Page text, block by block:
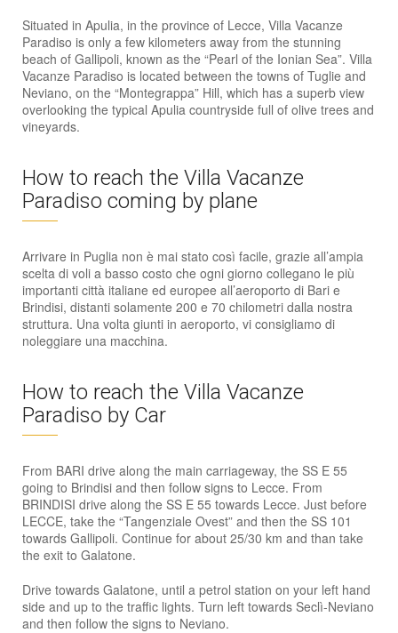
Situated in Apulia, in the province of Lecce, Villa Vacanze
Paradiso is only a few kilometers away from the stunning
beach of Gallipoli, known as the “Pearl of the Ionian Sea”. Villa
Vacanze Paradiso is located between the towns of Tuglie and
Neviano, on the “Montegrappa” Hill, which has a superb view
overlooking the typical Apulia countryside full of olive trees and
vineyards.
How to reach the Villa Vacanze
Paradiso coming by plane
Arrivare in Puglia non è mai stato così facile, grazie all’ampia
scelta di voli a basso costo che ogni giorno collegano le più
importanti città italiane ed europee all’aeroporto di Bari e
Brindisi, distanti solamente 200 e 70 chilometri dalla nostra
struttura. Una volta giunti in aeroporto, vi consigliamo di
noleggiare una macchina.
How to reach the Villa Vacanze
Paradiso by Car
From BARI drive along the main carriageway, the SS E 55
going to Brindisi and then follow signs to Lecce. From
BRINDISI drive along the SS E 55 towards Lecce. Just before
LECCE, take the “Tangenziale Ovest” and then the SS 101
towards Gallipoli. Continue for about 25/30 km and than take
the exit to Galatone.
Drive towards Galatone, until a petrol station on your left hand
side and up to the traffic lights. Turn left towards Seclì-Neviano
and then follow the signs to Neviano.